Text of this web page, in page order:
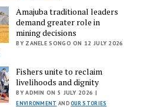
Amajuba traditional leaders
demand greater role in
mining decisions
BY ZANELE SONGO ON 12 JULY 2026
Fishers unite to reclaim
livelihoods and dignity
BY ADMIN ON 5 JULY 2026 |
ENVIRONMENT ANDOUR STORIES